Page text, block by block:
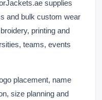
supplies
and bulk custom wear
printing and
teams, events
placement, name
size planning and